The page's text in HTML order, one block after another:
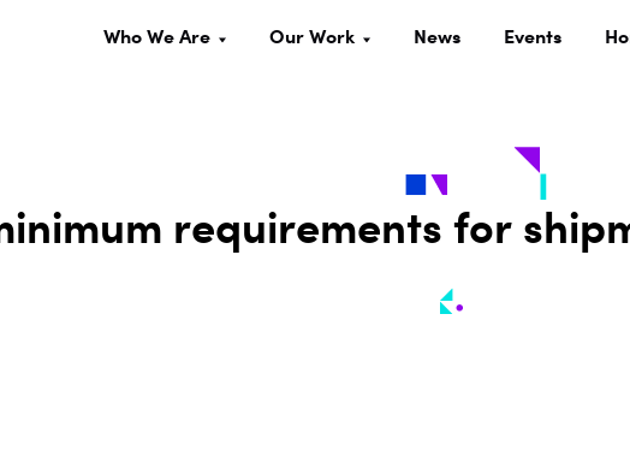
Who We Are Our Work News Events
requirements for